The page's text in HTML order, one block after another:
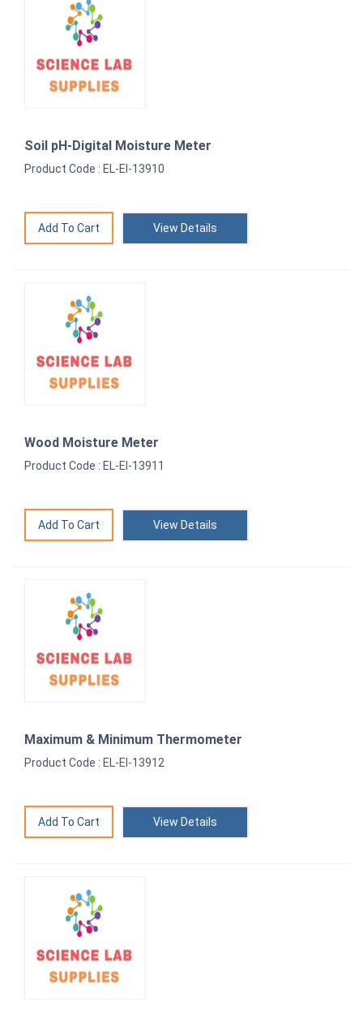
Soil pH-Digital Moisture Meter
Product Code : EL-EI-13910
View Details
Wood Moisture Meter
Product Code : EL-EI-13911
View Details
Maximum & Minimum Thermometer
Product Code : EL-EI-13912
View Details